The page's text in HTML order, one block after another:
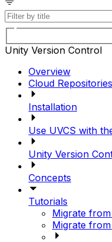
Unity Version Control
Overview
Cloud
Installation
Use UVCS with
Unity Version
Concepts
Tutorials
Migrate from
Migrate